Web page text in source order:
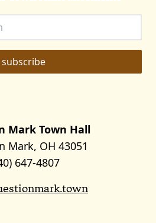
Mark Town Hall
Mark, OH 43051
647-4807